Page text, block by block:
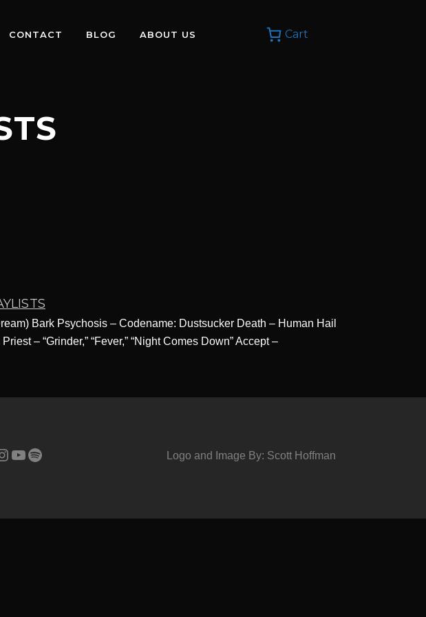
Cart
CONTACT BLOG ABOUT US
Bark Psychosis – Codename: Dustsucker Death – Human Hail
– “Grinder,” “Fever,” “Night Comes Down” Accept –
YouTube
Spotify Logo and Image By: Scott Hoffman